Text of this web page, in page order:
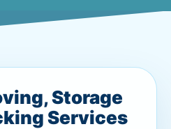
Storage
Services